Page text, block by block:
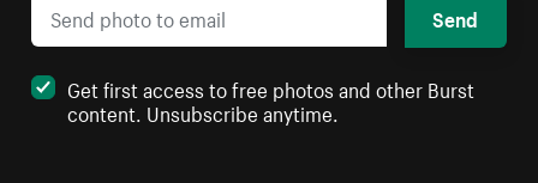
Send
Get first access to free photos and other Burst
content. Unsubscribe anytime.